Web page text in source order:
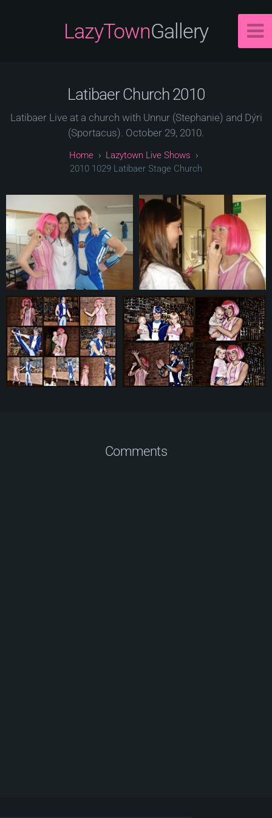
LazyTownGallery
Latibaer Church 2010
Latibaer Live at a church with Unnur (Stephanie) and Dýri
(Sportacus). October 29, 2010.
Lazytown Live Shows
2010 1029 Latibaer Stage Church